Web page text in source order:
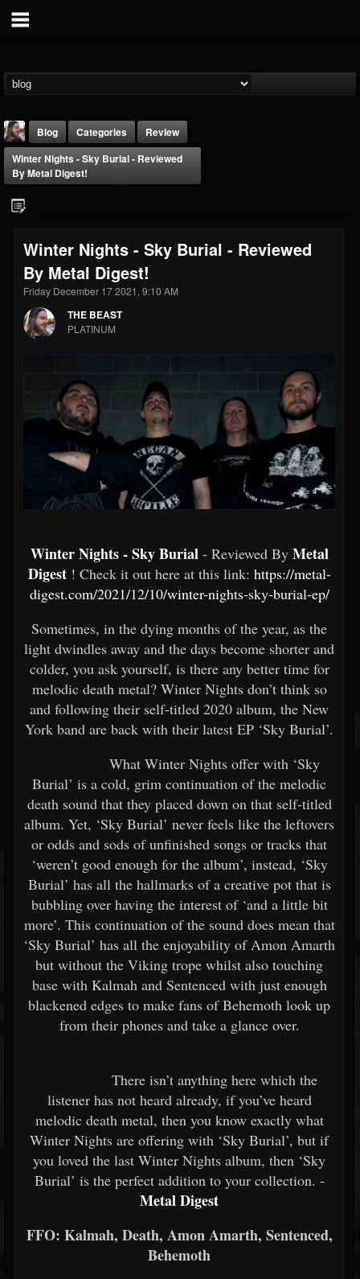
THE BEAST
@thebeast
FOLLOWERS
203493
FOLLOWING
202954
UPDATES
Blog Categories
Review
Winter Nights - Sky Burial - Reviewed
By Metal Digest!
Winter Nights - Sky Burial - Reviewed
By Metal Digest!
Friday December 17 2021, 9:10 AM
THE BEAST
PLATINUM
Winter Nights - Sky Burial - Reviewed By Metal
Digest ! Check it out here at this link: https://metal-
digest.com/2021/12/10/winter-nights-sky-burial-ep/
Sometimes, in the dying months of the year, as the
light dwindles away and the days become shorter and
colder, you ask yourself, is there any better time for
melodic death metal? Winter Nights don’t think so
and following their self-titled 2020 album, the New
York band are back with their latest EP ‘Sky Burial’.
What Winter Nights offer with ‘Sky
Burial’ is a cold, grim continuation of the melodic
death sound that they placed down on that self-titled
album. Yet, ‘Sky Burial’ never feels like the leftovers
or odds and sods of unfinished songs or tracks that
‘weren’t good enough for the album’, instead, ‘Sky
Burial’ has all the hallmarks of a creative pot that is
bubbling over having the interest of ‘and a little bit
more’. This continuation of the sound does mean that
‘Sky Burial’ has all the enjoyability of Amon Amarth
but without the Viking trope whilst also touching
base with Kalmah and Sentenced with just enough
blackened edges to make fans of Behemoth look up
from their phones and take a glance over.
There isn’t anything here which the
listener has not heard already, if you’ve heard
melodic death metal, then you know exactly what
Winter Nights are offering with ‘Sky Burial’, but if
you loved the last Winter Nights album, then ‘Sky
Burial’ is the perfect addition to your collection. -
Metal Digest
FFO: Kalmah, Death, Amon Amarth, Sentenced,
Behemoth